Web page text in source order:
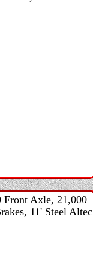
Front Axle, 21,000
11' Steel Altec